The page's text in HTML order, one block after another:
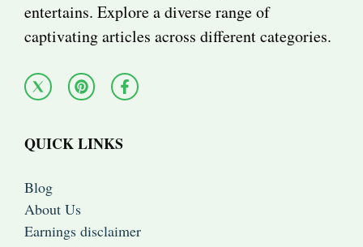
entertains. Explore a diverse range of
captivating articles across different categories.
QUICK LINKS
Blog
About Us
Earnings disclaimer